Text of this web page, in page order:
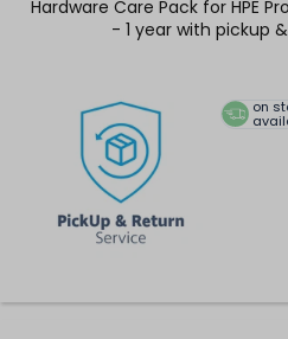
Hardware Care Pack for HPE
- 1 year with pickup
on